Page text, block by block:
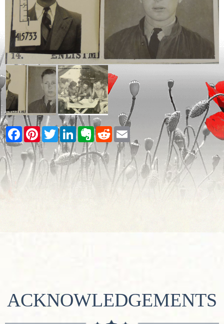
Facebook
PinterestTwitterLinkedInEvernote
RedditEmail
ACKNOWLEDGEMENTS